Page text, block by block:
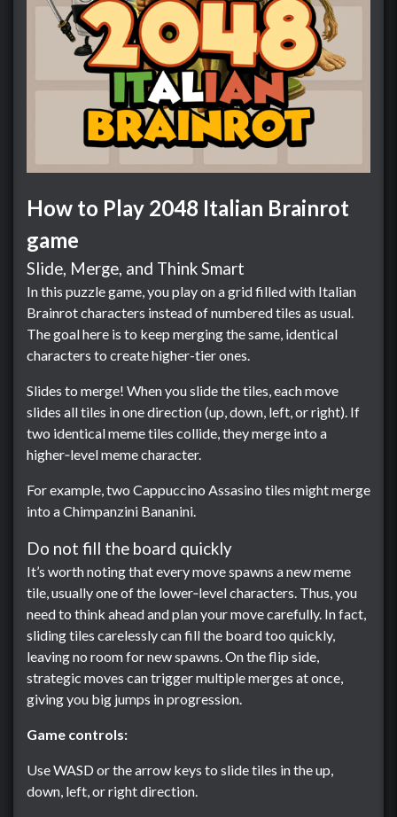
How to Play 2048 Italian Brainrot
game
Slide, Merge, and Think Smart
In this puzzle game, you play on a grid filled with Italian
Brainrot characters instead of numbered tiles as usual.
The goal here is to keep merging the same, identical
characters to create higher-tier ones.
Slides to merge! When you slide the tiles, each move
slides all tiles in one direction (up, down, left, or right). If
two identical meme tiles collide, they merge into a
higher‑level meme character.
For example, two Cappuccino Assasino tiles might merge
into a Chimpanzini Bananini.
Do not fill the board quickly
It’s worth noting that every move spawns a new meme
tile, usually one of the lower‑level characters. Thus, you
need to think ahead and plan your move carefully. In fact,
sliding tiles carelessly can fill the board too quickly,
leaving no room for new spawns. On the flip side,
strategic moves can trigger multiple merges at once,
giving you big jumps in progression.
Game controls:
Use WASD or the arrow keys to slide tiles in the up,
down, left, or right direction.